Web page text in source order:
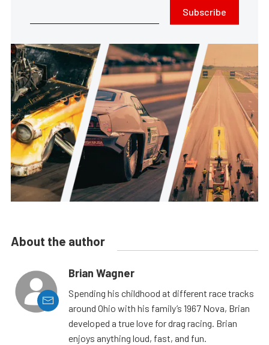
Subscribe
About the author
Brian Wagner
Spending his childhood at different race tracks
around Ohio with his family’s 1967 Nova, Brian
developed a true love for drag racing. Brian
enjoys anything loud, fast, and fun.